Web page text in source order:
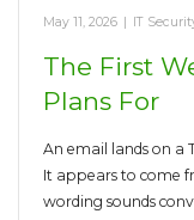
May 11, 2026 | IT
The First
Plans For
An email lands on a
It appears to come
wording sounds